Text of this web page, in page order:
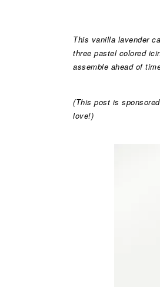
This vanilla lavender
three pastel colored
assemble ahead of
(This post is
love!)